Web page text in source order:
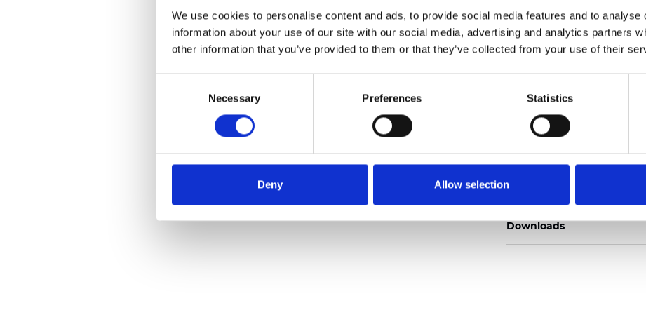
We use cookies to personalise content and ads, to provide social media features and to
information about your use of our site with our social media, advertising and analytics partners
other information that you’ve provided to them or that they’ve collected from your use of their
Necessary Preferences Statistics
Deny Allow selection
Ordina un campione
Technical Data
Downloads